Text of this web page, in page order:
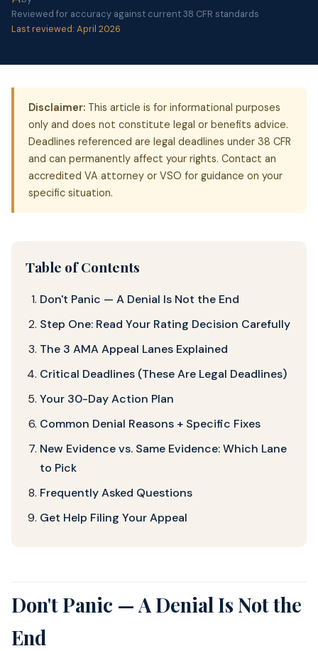
Reviewed for accuracy against current 38 CFR standards·
Last reviewed: April 2026
Disclaimer: This article is for informational purposes
only and does not constitute legal or benefits advice.
Deadlines referenced are legal deadlines under 38 CFR
and can permanently affect your rights. Contact an
accredited VA attorney or VSO for guidance on your
specific situation.
Table of Contents
Don't Panic — A Denial Is Not the End
Step One: Read Your Rating Decision Carefully
The 3 AMA Appeal Lanes Explained
Critical Deadlines (These Are Legal Deadlines)
Your 30-Day Action Plan
Common Denial Reasons + Specific Fixes
New Evidence vs. Same Evidence: Which Lane
to Pick
Frequently Asked Questions
Get Help Filing Your Appeal
Don't Panic — A Denial Is Not the
End